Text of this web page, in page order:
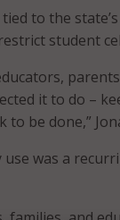
to the
student
it to do –
be done,”
use was a